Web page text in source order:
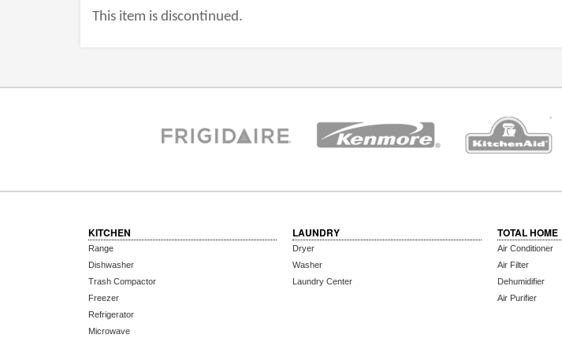
This item is discontinued.
KITCHEN
Range
Dishwasher
Trash Compactor
Freezer
Refrigerator
Microwave
LAUNDRY
Dryer
Washer
Laundry Center
TOTAL HOME
Air Conditioner
Air Filter
Dehumidifier
Air Purifier